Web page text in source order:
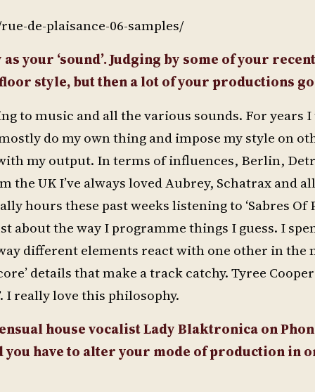
de-plaisance-06-samples/
your ‘sound’. Judging by some of your recent
style, but then a lot of your productions
to music and all the various sounds. For years
do my own thing and impose my style on
my output. In terms of influences, Berlin,
the UK I’ve always loved Aubrey, Schatrax and
hours these past weeks listening to ‘Sabres Of
about the way I programme things I guess. I
different elements react with one other in the
details that make a track catchy. Tyree
I really love this philosophy.
house vocalist Lady Blaktronica on
you have to alter your mode of production in